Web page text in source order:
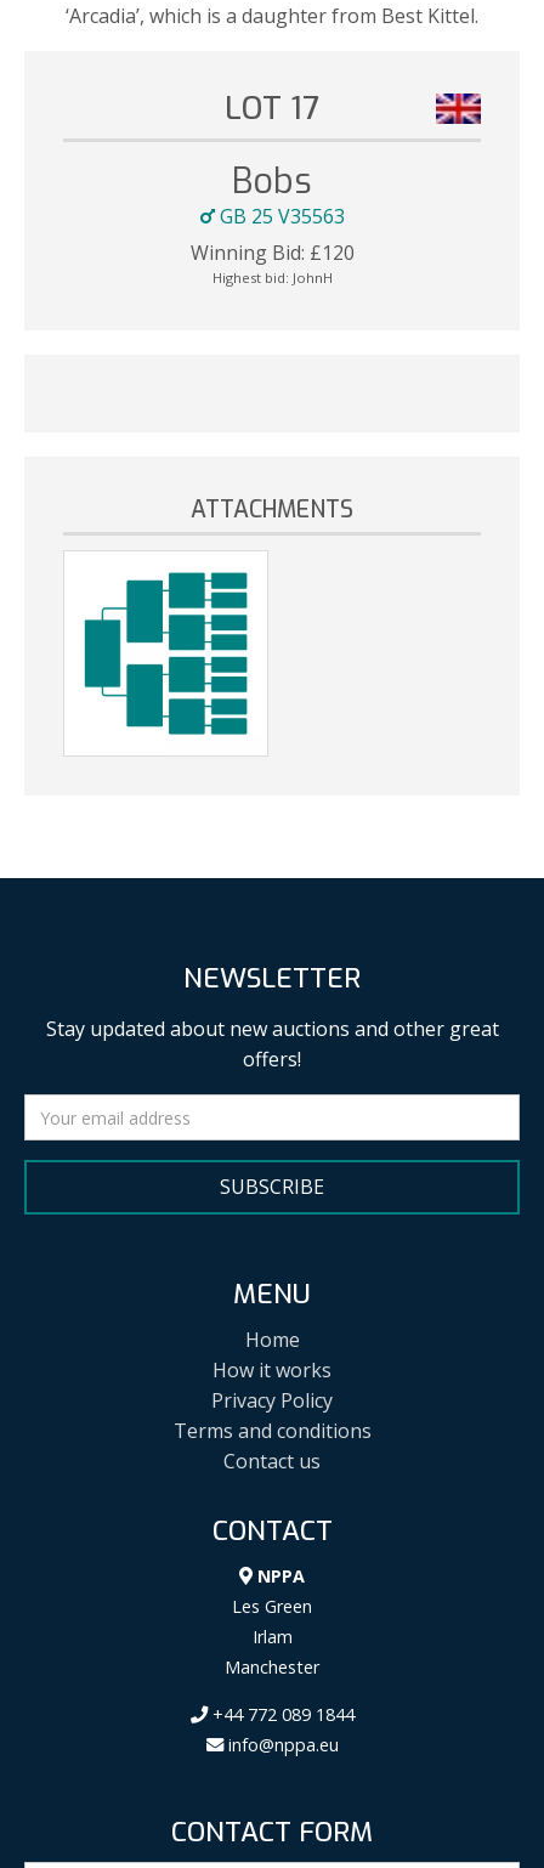
‘Arcadia’, which is a daughter from Best Kittel.
LOT 17
Bobs
GB 25 V35563
Winning Bid: £120
Highest bid: JohnH
ATTACHMENTS
NEWSLETTER
Stay updated about new auctions and other great
offers!
SUBSCRIBE
MENU
Home
How it works
Privacy Policy
Terms and conditions
Contact us
CONTACT
NPPA
Les Green
Irlam
Manchester
+44 772 089 1844
info@nppa.eu
CONTACT FORM